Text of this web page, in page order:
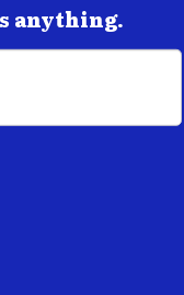
anything.